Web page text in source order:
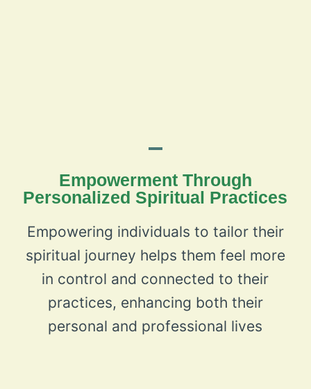
Empowerment Through
Personalized Spiritual Practices
Empowering individuals to tailor their
spiritual journey helps them feel more
in control and connected to their
practices, enhancing both their
personal and professional lives